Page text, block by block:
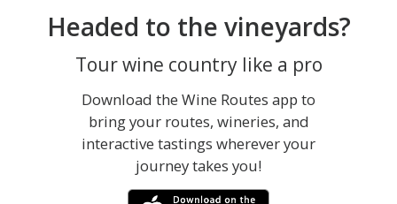
Headed to the vineyards?
Tour wine country like a pro
Download the Wine Routes app to
bring your routes, wineries, and
interactive tastings wherever your
journey takes you!